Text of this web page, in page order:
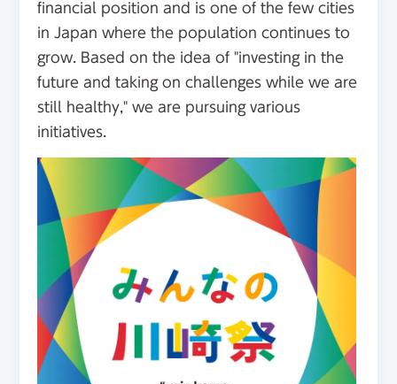
financial position and is one of the few cities
in Japan where the population continues to
grow. Based on the idea of "investing in the
future and taking on challenges while we are
still healthy," we are pursuing various
initiatives.